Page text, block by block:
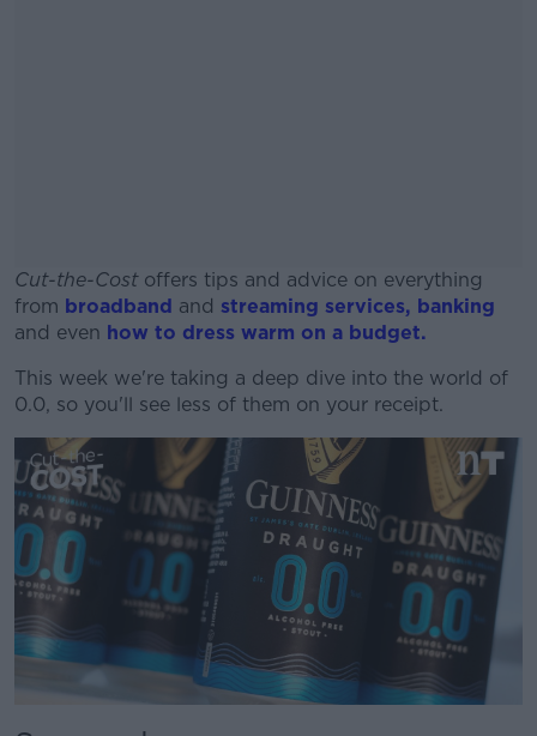
Cut-the-Costoffers tips and advice on everything
from broadband and streaming services, banking
and even how to dress warm on a budget.
#AD
Learn more
This week we're taking a deep dive into the world of
0.0, so you'll see less of them on your receipt.